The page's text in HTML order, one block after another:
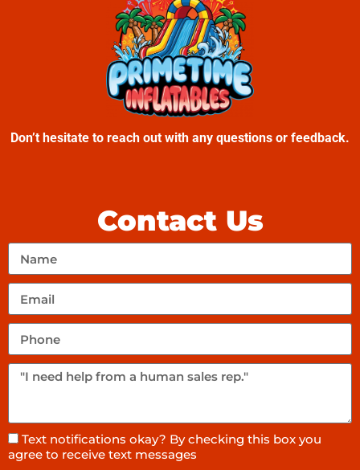
Don’t hesitate to reach out with any questions or feedback.
Contact Us
Text notifications okay? By checking this box you
agree to receive text messages